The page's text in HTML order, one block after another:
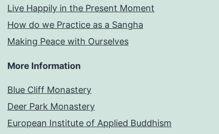
Live Happily in the Present Moment
How do we Practice as a Sangha
Making Peace with Ourselves
More Information
Blue Cliff Monastery
Deer Park Monastery
European Institute of Applied Buddhism